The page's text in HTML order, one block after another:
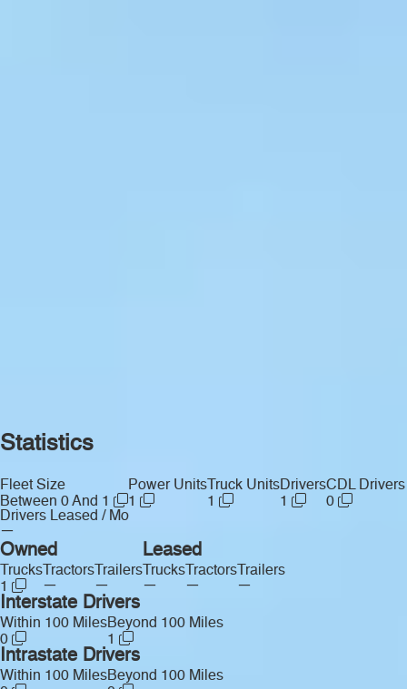
Statistics
Fleet Size
Between 0 And 1
Power Units
1
Truck Units
1
Drivers
1
CDL Drivers
0
Drivers Leased / Mo
—
Owned
Trucks
1
Tractors
—
Trailers
—
Leased
Trucks
—
Tractors
—
Trailers
—
Interstate Drivers
Within 100 Miles
0
Beyond 100 Miles
1
Intrastate Drivers
Within 100 MilesBeyond 100 Miles